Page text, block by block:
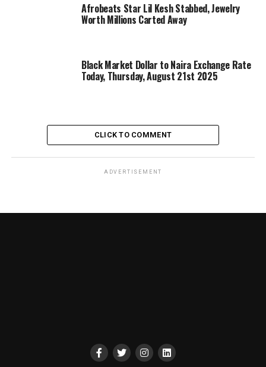
Afrobeats Star Lil Kesh Stabbed, Jewelry
Worth Millions Carted Away
Black Market Dollar to Naira Exchange Rate
Today, Thursday, August 21st 2025
CLICK TO COMMENT
ADVERTISEMENT